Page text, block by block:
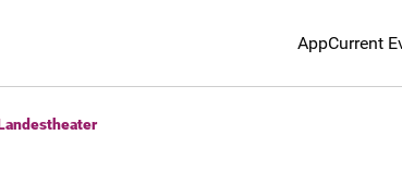
AppCurrent